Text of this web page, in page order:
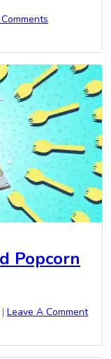
Popcorn
| Leave A Comment